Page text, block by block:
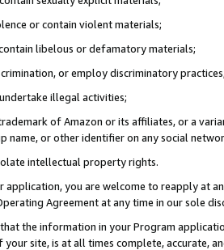
or contain violent materials;
libelous or defamatory materials;
or employ discriminatory
illegal activities;
of Amazon or its affiliates, or a
name, or other identifier on any social
intellectual property rights.
application, you are welcome to reapply at
Agreement at any time in our sole
the information in your Program
site, is at all times complete, accurate,